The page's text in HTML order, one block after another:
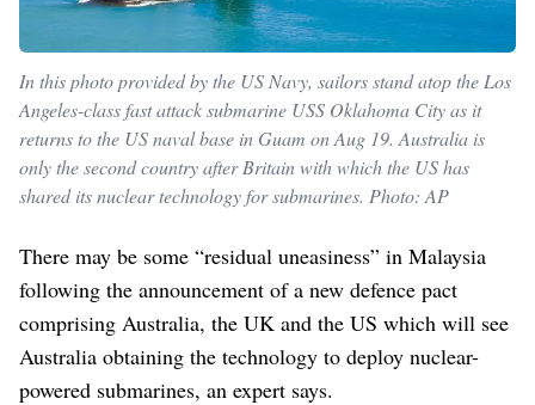
In this photo provided by the US Navy, sailors stand atop the Los
Angeles-class fast attack submarine USS Oklahoma City as it
returns to the US naval base in Guam on Aug 19. Australia is
only the second country after Britain with which the US has
shared its nuclear technology for submarines. Photo: AP
There may be some “residual uneasiness” in Malaysia
following the announcement of a new defence pact
comprising Australia, the UK and the US which will see
Australia obtaining the technology to deploy nuclear-
powered submarines, an expert says.